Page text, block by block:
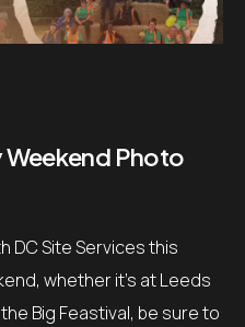
Weekend Photo
DC Site Services this
whether it’s at Leeds
Big Feastival, be sure to